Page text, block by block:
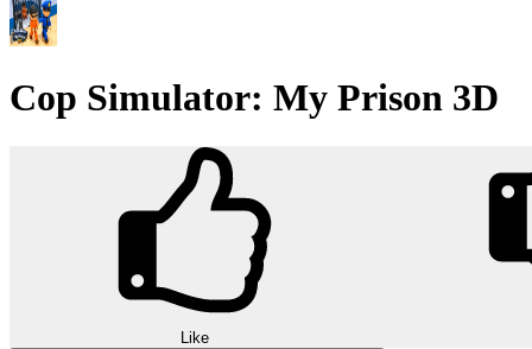
Cop Simulator: My Prison 3D
Like